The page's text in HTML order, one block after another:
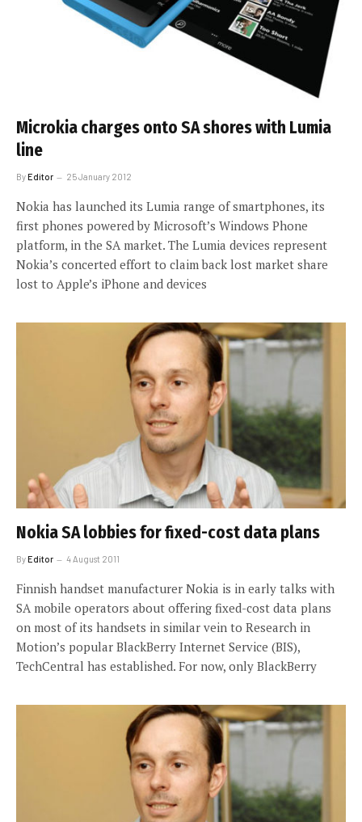
Microkia charges onto SA shores with Lumia
line
ByEditor 25 January 2012
Nokia has launched its Lumia range of smartphones, its
first phones powered by Microsoft’s Windows Phone
platform, in the SA market. The Lumia devices represent
Nokia’s concerted effort to claim back lost market share
lost to Apple’s iPhone and devices
Nokia SA lobbies for fixed-cost data plans
ByEditor 4 August 2011
Finnish handset manufacturer Nokia is in early talks with
SA mobile operators about offering fixed-cost data plans
on most of its handsets in similar vein to Research in
Motion’s popular BlackBerry Internet Service (BIS),
TechCentral has established. For now, only BlackBerry